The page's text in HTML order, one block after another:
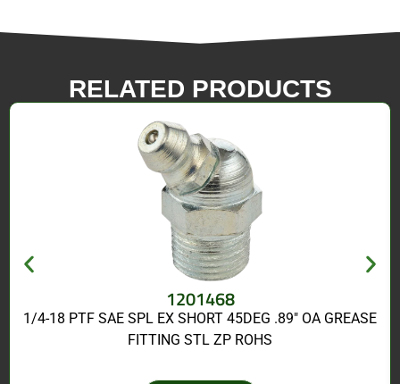
RELATED PRODUCTS
1201468
1/4-18 PTF SAE SPL EX SHORT 45DEG .89″ OA GREASE
FITTING STL ZP ROHS